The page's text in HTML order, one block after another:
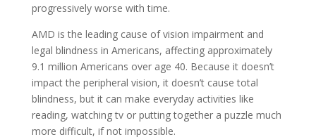
progressively worse with time.
AMD is the leading cause of vision impairment and
legal blindness in Americans, affecting approximately
9.1 million Americans over age 40. Because it doesn’t
impact the peripheral vision, it doesn’t cause total
blindness, but it can make everyday activities like
reading, watching tv or putting together a puzzle much
more difficult, if not impossible.